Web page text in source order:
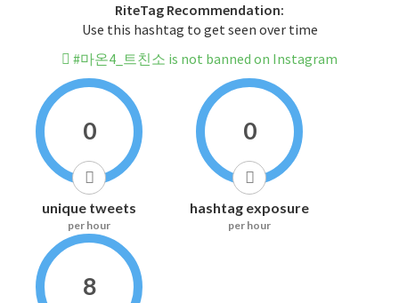
RiteTag Recommendation:
Use this hashtag to get seen over time
#마온4_트친소 is not banned on Instagram
0
unique tweets
per hour
0
hashtag exposure
per hour
8